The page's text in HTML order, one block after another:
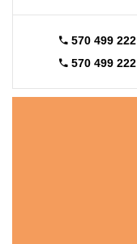
570 499 222
570 499 222